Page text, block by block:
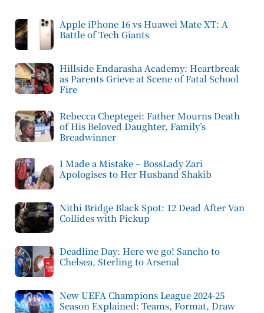
Apple iPhone 16 vs Huawei Mate XT: A
Battle of Tech Giants
Hillside Endarasha Academy: Heartbreak
as Parents Grieve at Scene of Fatal School
Fire
Rebecca Cheptegei: Father Mourns Death
of His Beloved Daughter, Family’s
Breadwinner
I Made a Mistake – BossLady Zari
Apologises to Her Husband Shakib
Nithi Bridge Black Spot: 12 Dead After Van
Collides with Pickup
Deadline Day: Here we go! Sancho to
Chelsea, Sterling to Arsenal
New UEFA Champions League 2024-25
Season Explained: Teams, Format, Draw